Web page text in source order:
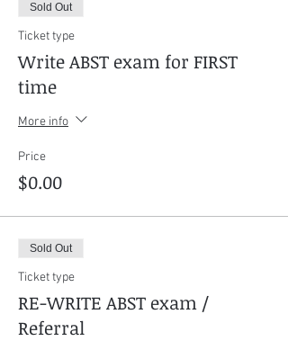
Sold Out
Ticket type
Write ABST exam for FIRST
time
More info
Price
$0.00
Sold Out
Ticket type
RE-WRITE ABST exam /
Referral